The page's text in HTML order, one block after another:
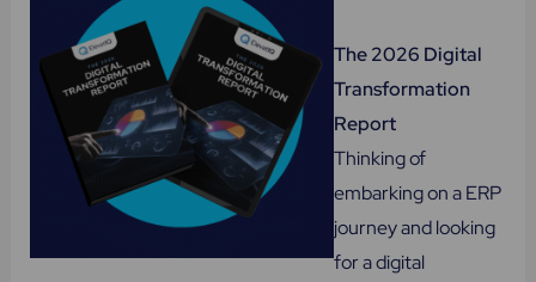
The 2026 Digital
Transformation
Report
Thinking of
embarking on a ERP
journey and looking
for a digital